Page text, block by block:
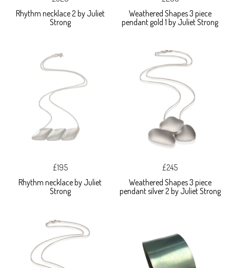
Rhythm necklace 2 by Juliet
Strong
Weathered Shapes 3 piece
pendant gold 1 by Juliet Strong
£195
Rhythm necklace by Juliet
Strong
£245
Weathered Shapes 3 piece
pendant silver 2 by Juliet Strong